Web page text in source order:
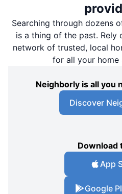
Searching through dozens
is a thing of the past. Rely
network of trusted, local
for all your home
Neighborly is all you
Discover
Download
App
Google